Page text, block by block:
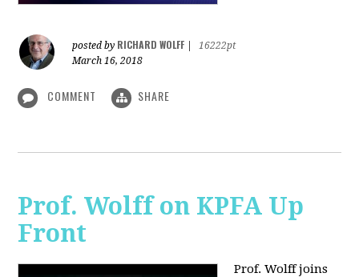
posted by RICHARD WOLFF
16222pt
March 16, 2018
COMMENT SHARE
Prof. Wolff on KPFA Up
Front
Prof. Wolff joins